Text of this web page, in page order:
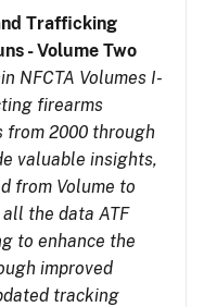
Trafficking
- Volume Two
NFCTA Volumes I-
firearms
from 2000 through
valuable insights,
from Volume to
the data ATF
to enhance the
improved
tracking